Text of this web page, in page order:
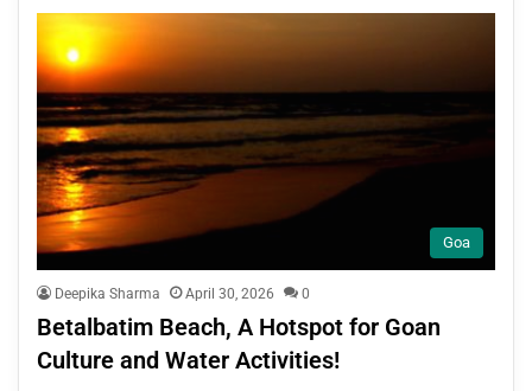
Goa
Deepika Sharma April 30, 2026 0
Betalbatim Beach, A Hotspot for Goan
Culture and Water Activities!